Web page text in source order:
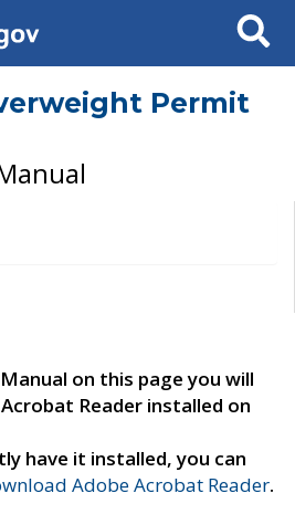
Search
Permit
on this page you will
Reader installed on
have it installed, you can
Adobe Acrobat Reader.